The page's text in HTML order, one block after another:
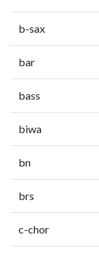
b-sax
bar
bass
biwa
bn
brs
c-chor